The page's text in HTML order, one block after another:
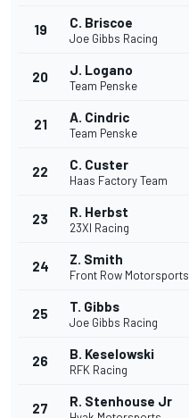
19 C. Briscoe
Joe Gibbs Racing
20 J. Logano
Team Penske
21 A. Cindric
Team Penske
22 C. Custer
Haas Factory Team
23 R. Herbst
23XI Racing
24 Z. Smith
Front Row Motorsports
25 T. Gibbs
Joe Gibbs Racing
26 B. Keselowski
RFK Racing
27 R. Stenhouse Jr